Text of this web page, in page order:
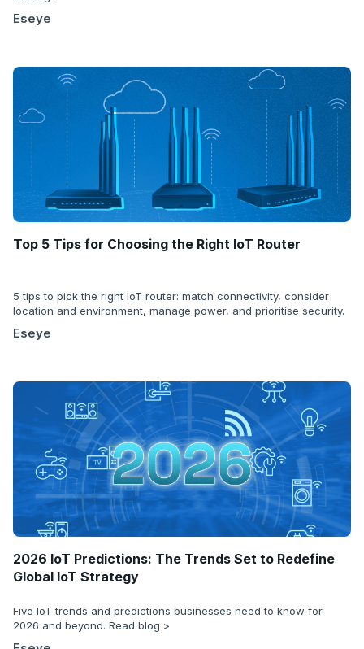
Eseye
Top 5 Tips for Choosing the Right IoT Router
5 tips to pick the right IoT router: match connectivity, consider
location and environment, manage power, and prioritise security.
Eseye
2026 IoT Predictions: The Trends Set to Redefine
Global IoT Strategy
Five IoT trends and predictions businesses need to know for
2026 and beyond. Read blog >